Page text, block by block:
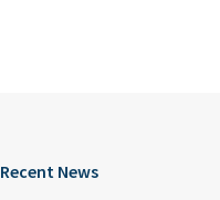
Recent News